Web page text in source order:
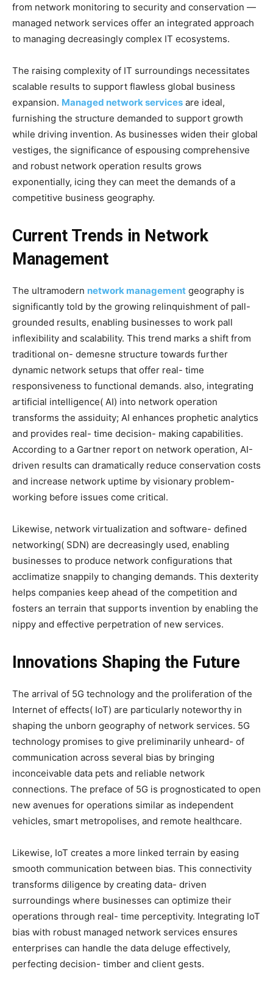
from network monitoring to security and conservation —
managed network services offer an integrated approach
to managing decreasingly complex IT ecosystems.
The raising complexity of IT surroundings necessitates
scalable results to support flawless global business
expansion. Managed network services are ideal,
furnishing the structure demanded to support growth
while driving invention. As businesses widen their global
vestiges, the significance of espousing comprehensive
and robust network operation results grows
exponentially, icing they can meet the demands of a
competitive business geography.
Current Trends in Network
Management
The ultramodern network management geography is
significantly told by the growing relinquishment of pall-
grounded results, enabling businesses to work pall
inflexibility and scalability. This trend marks a shift from
traditional on- demesne structure towards further
dynamic network setups that offer real- time
responsiveness to functional demands. also, integrating
artificial intelligence( AI) into network operation
transforms the assiduity; AI enhances prophetic analytics
and provides real- time decision- making capabilities.
According to a Gartner report on network operation, AI-
driven results can dramatically reduce conservation costs
and increase network uptime by visionary problem-
working before issues come critical.
Likewise, network virtualization and software- defined
networking( SDN) are decreasingly used, enabling
businesses to produce network configurations that
acclimatize snappily to changing demands. This dexterity
helps companies keep ahead of the competition and
fosters an terrain that supports invention by enabling the
nippy and effective perpetration of new services.
Innovations Shaping the Future
The arrival of 5G technology and the proliferation of the
Internet of effects( IoT) are particularly noteworthy in
shaping the unborn geography of network services. 5G
technology promises to give preliminarily unheard- of
communication across several bias by bringing
inconceivable data pets and reliable network
connections. The preface of 5G is prognosticated to open
new avenues for operations similar as independent
vehicles, smart metropolises, and remote healthcare.
Likewise, IoT creates a more linked terrain by easing
smooth communication between bias. This connectivity
transforms diligence by creating data- driven
surroundings where businesses can optimize their
operations through real- time perceptivity. Integrating IoT
bias with robust managed network services ensures
enterprises can handle the data deluge effectively,
perfecting decision- timber and client gests.